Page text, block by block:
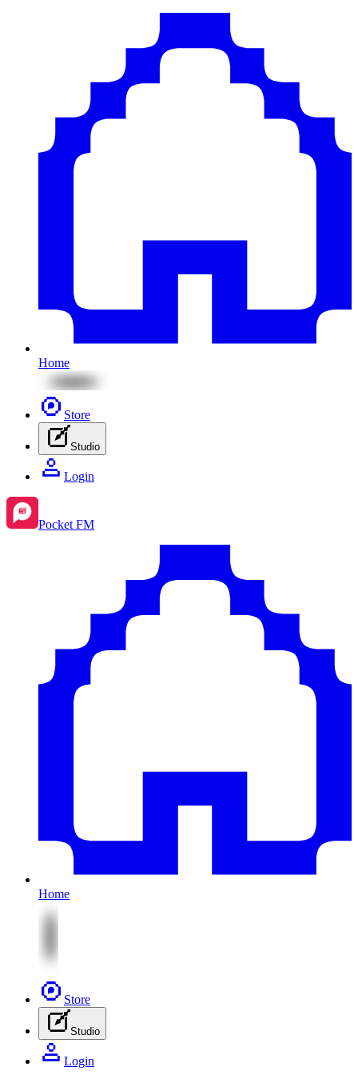
Home
Store
Studio
Login
Pocket FM
Home
Store
Studio
Login